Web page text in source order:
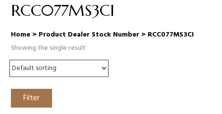
RCC077MS3CI
Home > Product Dealer Stock Number > RCC077MS3CI
Showing the single result
Filter